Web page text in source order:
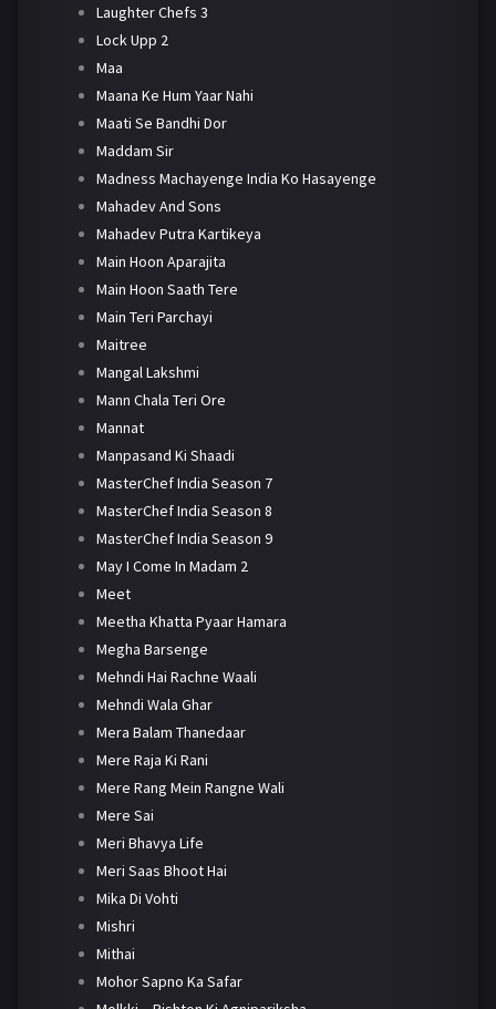
Laughter Chefs 3
Lock Upp 2
Maa
Maana Ke Hum Yaar Nahi
Maati Se Bandhi Dor
Maddam Sir
Madness Machayenge India Ko Hasayenge
Mahadev And Sons
Mahadev Putra Kartikeya
Main Hoon Aparajita
Main Hoon Saath Tere
Main Teri Parchayi
Maitree
Mangal Lakshmi
Mann Chala Teri Ore
Mannat
Manpasand Ki Shaadi
MasterChef India Season 7
MasterChef India Season 8
MasterChef India Season 9
May I Come In Madam 2
Meet
Meetha Khatta Pyaar Hamara
Megha Barsenge
Mehndi Hai Rachne Waali
Mehndi Wala Ghar
Mera Balam Thanedaar
Mere Raja Ki Rani
Mere Rang Mein Rangne Wali
Mere Sai
Meri Bhavya Life
Meri Saas Bhoot Hai
Mika Di Vohti
Mishri
Mithai
Mohor Sapno Ka Safar